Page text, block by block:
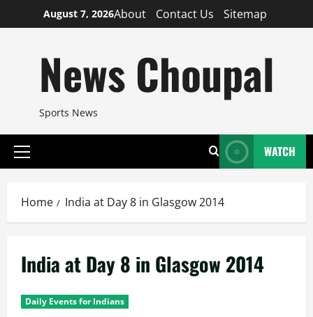
to
August 7, 2026About Contact Us Sitemap
News Choupal
Sports News
Primary
WATCH
Home India at Day 8 in Glasgow 2014
India at Day 8 in Glasgow 2014
Daily Events for Indians